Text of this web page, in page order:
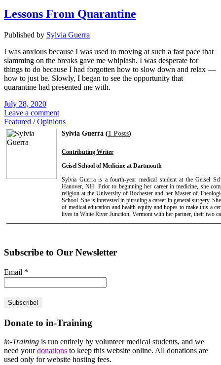
Lessons From Quarantine
Published by Sylvia Guerra
I was anxious because I was used to moving at such a fast pace that
slamming on the breaks gave me whiplash. I was desperate for
things to do because I had forgotten how to slow down and relax —
how to just be. Slowly, I began to see the opportunity that
quarantine had presented me with.
July 28, 2020
Leave a comment
Featured /Opinions
Sylvia Guerra (1 Posts)
Contributing Writer
Geisel School of Medicine at Dartmouth
Sylvia Guerra is a fourth-year medical student at the Geisel
Hanover, NH. Prior to beginning her career in medicine, she
religion at the University of Rochester and her Master of
School. She is interested in pursuing a career in general surgery.
of medical education and health equity and hopes to make this a
lives in White River Junction, Vermont with her partner, their two
Subscribe to Our Newsletter
Email *
Donate to in-Training
in-Training is run entirely by volunteer medical students, and we
need yourdonations to keep this website online. All donations are
used only for website hosting fees.